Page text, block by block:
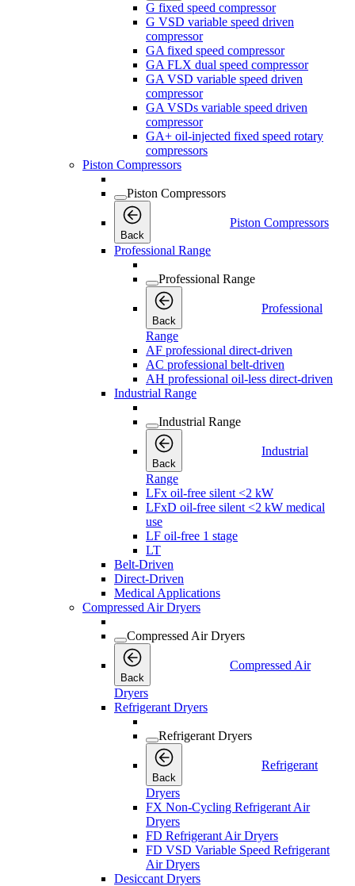
G fixed speed compressor
G VSD variable speed driven
compressor
GA fixed speed compressor
GA FLX dual speed compressor
GA VSD variable speed driven
compressor
GA VSDs variable speed driven
compressor
GA+ oil-injected fixed speed rotary
compressors
Piston Compressors
Piston Compressors
Back
Piston Compressors
Professional Range
Professional Range
Back
Professional
Range
AF professional direct-driven
AC professional belt-driven
AH professional oil-less direct-driven
Industrial Range
Industrial Range
Back
Industrial
Range
LFx oil-free silent <2 kW
LFxD oil-free silent <2 kW medical
use
LF oil-free 1 stage
LT
Belt-Driven
Direct-Driven
Medical Applications
Compressed Air Dryers
Compressed Air Dryers
Back
Compressed Air
Dryers
Refrigerant Dryers
Refrigerant Dryers
Back
Refrigerant
Dryers
FX Non-Cycling Refrigerant Air
Dryers
FD Refrigerant Air Dryers
FD VSD Variable Speed Refrigerant
Air Dryers
Desiccant Dryers